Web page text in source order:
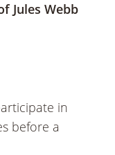
Jules Webb
in
before a